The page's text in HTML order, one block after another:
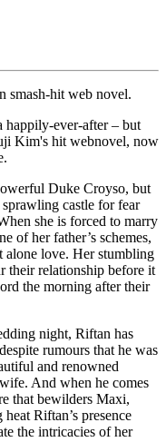
smash-hit web novel.
happily-ever-after – but
Kim's hit webnovel, now
Duke Croyso, but
castle for fear
she is forced to marry
of her father’s schemes,
alone love. Her stumbling
their relationship before it
the morning after their
night, Riftan has
rumours that he was
and renowned
And when he comes
that bewilders Maxi,
Riftan’s presence
the intricacies of her